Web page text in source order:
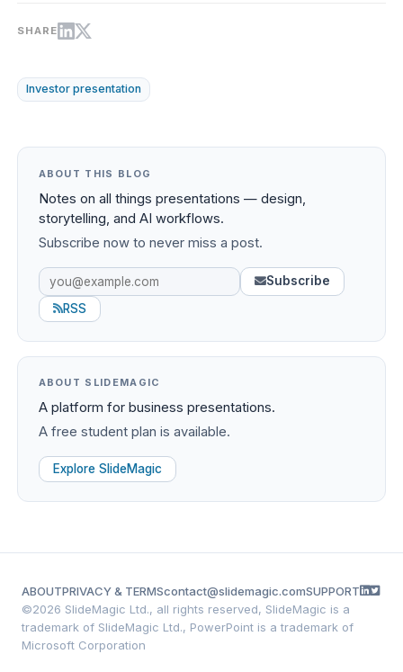
SHARE
Investor presentation
ABOUT THIS BLOG
Notes on all things presentations — design,
storytelling, and AI workflows.
Subscribe now to never miss a post.
Subscribe
RSS
ABOUT SLIDEMAGIC
A platform for business presentations.
A free student plan is available.
Explore SlideMagic
ABOUTPRIVACY & TERMScontact@slidemagic.comSUPPORT
©2026 SlideMagic Ltd., all rights reserved, SlideMagic is a
trademark of SlideMagic Ltd., PowerPoint is a trademark of
Microsoft Corporation